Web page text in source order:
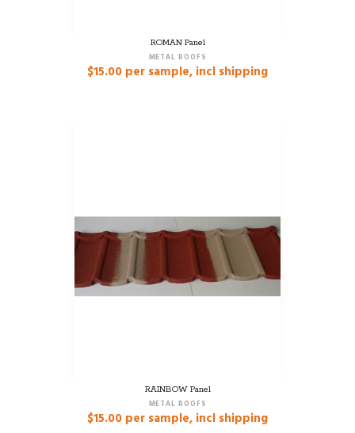
ROMAN Panel
METAL ROOFS
$15.00 per sample, incl shipping
RAINBOW Panel
METAL ROOFS
$15.00 per sample, incl shipping